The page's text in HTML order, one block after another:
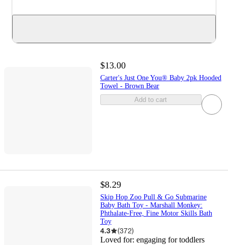
$13.00
Carter's Just One You® Baby 2pk Hooded
Towel - Brown Bear
Add to cart
$8.29
Skip Hop Zoo Pull & Go Submarine
Baby Bath Toy - Marshall Monkey:
Phthalate-Free, Fine Motor Skills Bath
Toy
4.3 (372)
Loved for: engaging for toddlers